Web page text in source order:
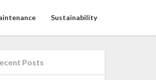
Sustainability
Posts